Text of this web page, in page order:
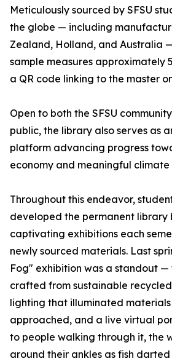
Meticulously sourced by SFSU
the globe — including
Zealand, Holland, and Australia
sample measures approximately
a QR code linking to the master
Open to both the SFSU
public, the library also serves as
platform advancing progress
economy and meaningful climate
Throughout this endeavor,
developed the permanent library
captivating exhibitions each
newly sourced materials. Last
Fog" exhibition was a standout
crafted from sustainable
lighting that illuminated materials
approached, and a live virtual
to people walking through it, the
around their ankles as fish